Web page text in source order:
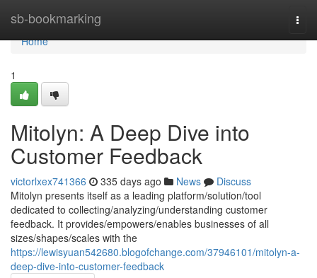
sb-bookmarking
Home
Home
1
Mitolyn: A Deep Dive into
Customer Feedback
victorlxex741366 335 days ago News
Discuss
Mitolyn presents itself as a leading platform/solution/tool
dedicated to collecting/analyzing/understanding customer
feedback. It provides/empowers/enables businesses of all
sizes/shapes/scales with the
https://lewisyuan542680.blogofchange.com/37946101/mitolyn-a-
deep-dive-into-customer-feedback